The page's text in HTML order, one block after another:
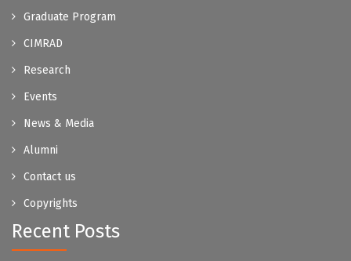
Graduate Program
CIMRAD
Research
Events
News & Media
Alumni
Contact us
Copyrights
Recent Posts